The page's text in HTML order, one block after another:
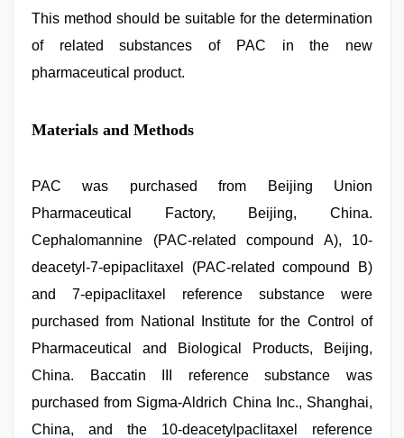
This method should be suitable for the determination
of related substances of PAC in the new
pharmaceutical product.
Materials and Methods
PAC was purchased from Beijing Union
Pharmaceutical Factory, Beijing, China.
Cephalomannine (PAC-related compound A), 10-
deacetyl-7-epipaclitaxel (PAC-related compound B)
and 7-epipaclitaxel reference substance were
purchased from National Institute for the Control of
Pharmaceutical and Biological Products, Beijing,
China. Baccatin III reference substance was
purchased from Sigma-Aldrich China Inc., Shanghai,
China, and the 10-deacetylpaclitaxel reference